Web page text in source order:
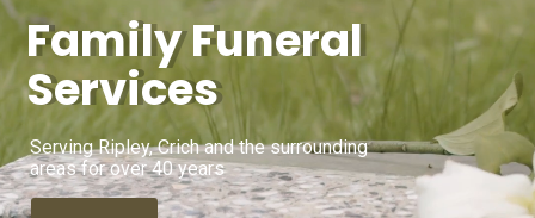
Family Funeral
Services
Serving Ripley, Crich and the surrounding
areas for over 40 years